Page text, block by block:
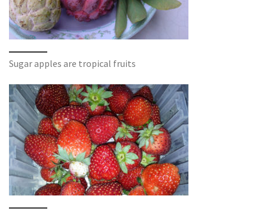
Sugar apples are tropical fruits